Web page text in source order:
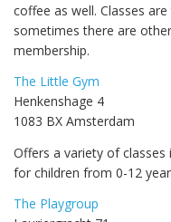
coffee as well. Classes
sometimes there are
membership.
The Little Gym
Henkenshage 4
1083 BX Amsterdam
Offers a variety of
for children from 0-12
The Playgroup